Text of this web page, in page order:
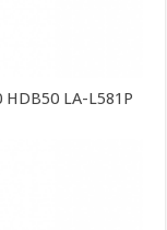
LA-L581P